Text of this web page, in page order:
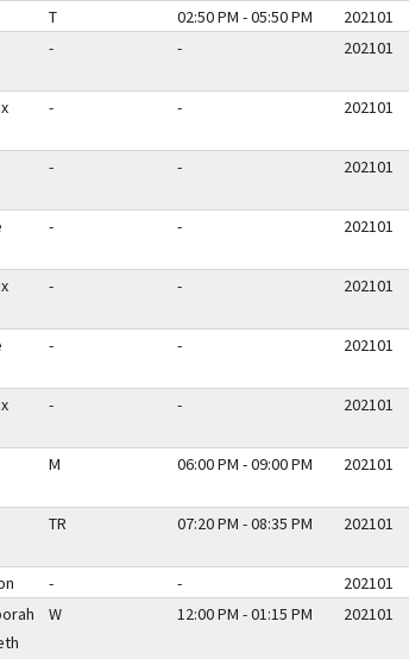
T 02:50 PM - 05:50 PM 202101
- - 202101
- - 202101
- - 202101
- - 202101
- - 202101
- - 202101
- - 202101
M 06:00 PM - 09:00 PM 202101
TR 07:20 PM - 08:35 PM 202101
- - 202101
W 12:00 PM - 01:15 PM 202101